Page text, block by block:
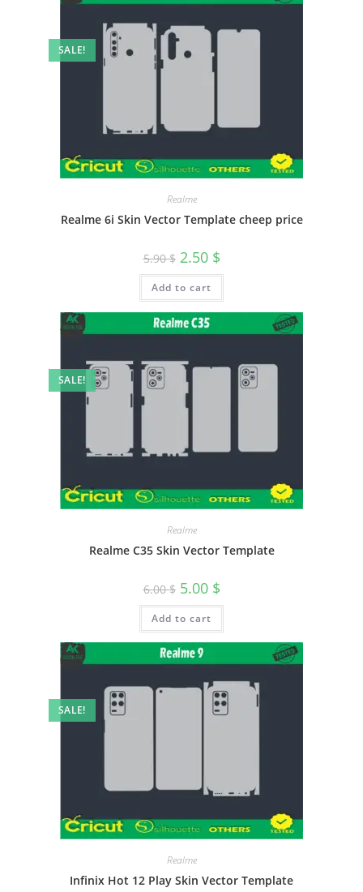
SALE!
Realme
Realme 6i Skin Vector Template cheep price
5.90$ 2.50 $
Add to cart
SALE!
Realme
Realme C35 Skin Vector Template
6.00$ 5.00 $
Add to cart
SALE!
Realme
Infinix Hot 12 Play Skin Vector Template